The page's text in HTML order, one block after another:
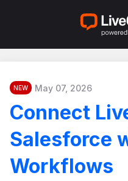
NEW May 07, 2026
Connect
Salesforce
Workflows